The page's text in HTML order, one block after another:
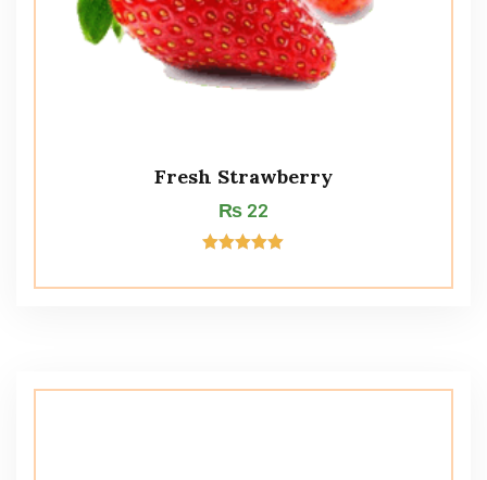
Fresh Strawberry
₨ 22